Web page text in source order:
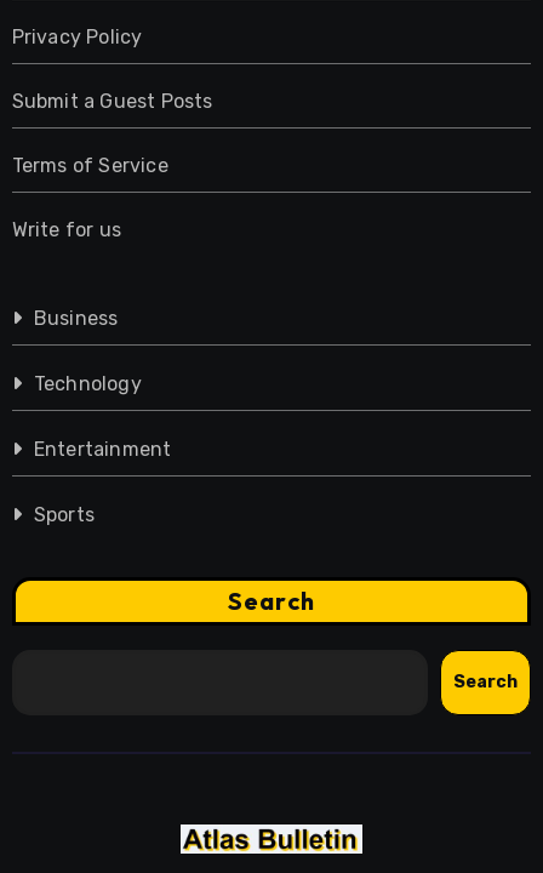
Privacy Policy
Submit a Guest Posts
Terms of Service
Write for us
Business
Technology
Entertainment
Sports
Search
Search